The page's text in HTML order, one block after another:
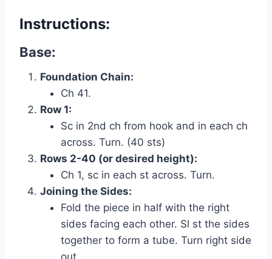
Instructions:
Base:
Foundation Chain:
Ch 41.
Row 1:
Sc in 2nd ch from hook and in each ch
across. Turn. (40 sts)
Rows 2-40 (or desired height):
Ch 1, sc in each st across. Turn.
Joining the Sides:
Fold the piece in half with the right
sides facing each other. Sl st the sides
together to form a tube. Turn right side
out.